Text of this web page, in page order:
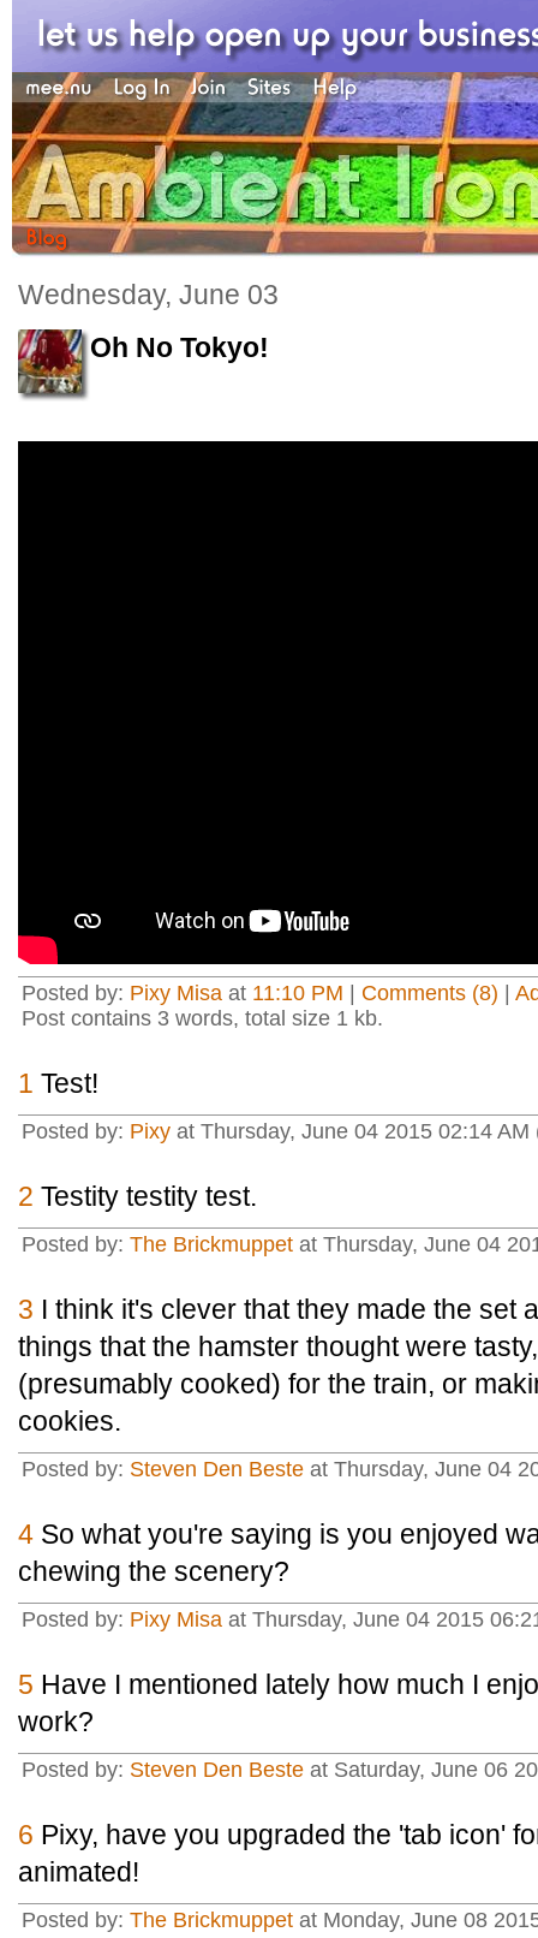
Wednesday, June 03
Oh No Tokyo!
Posted by: Pixy Misa at 11:10 PM Comments (8)
Post contains 3 words, total size 1 kb.
1 Test!
Posted by: Pixy at Thursday, June 04 2015 02:14 AM
2 Testity testity test.
Posted by: The Brickmuppet at Thursday, June 04
3 I think it's clever that they made the set
things that the hamster thought were
(presumably cooked) for the train, or
cookies.
Posted by: Steven Den Beste at Thursday, June 04
4 So what you're saying is you enjoyed
chewing the scenery?
Posted by: Pixy Misa at Thursday, June 04 2015
5 Have I mentioned lately how much I
work?
Posted by: Steven Den Beste at Saturday, June 06
6 Pixy, have you upgraded the 'tab icon'
animated!
Posted by: The Brickmuppet at Monday, June 08